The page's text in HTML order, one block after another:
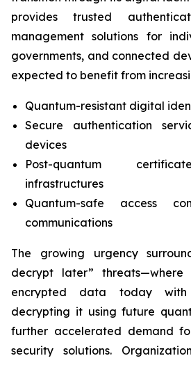
provides trusted
management solutions for
governments, and connected
expected to benefit from
Quantum-resistant digital
Secure authentication
devices
Post-quantum
infrastructures
Quantum-safe access
communications
The growing urgency
decrypt later” threats—where
encrypted data today
decrypting it using future
further accelerated demand
security solutions.